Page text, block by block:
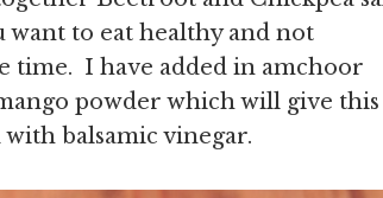
to eat healthy and not
time. I have added in amchoor
powder which will give this
balsamic vinegar.